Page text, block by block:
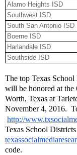
Alamo Heights ISD
Southwest ISD
South San Antonio ISD
Boerne ISD
Harlandale ISD
Southside ISD
The top Texas
will be honored at
Worth, Texas at
November 4, 2016.
http://
code.